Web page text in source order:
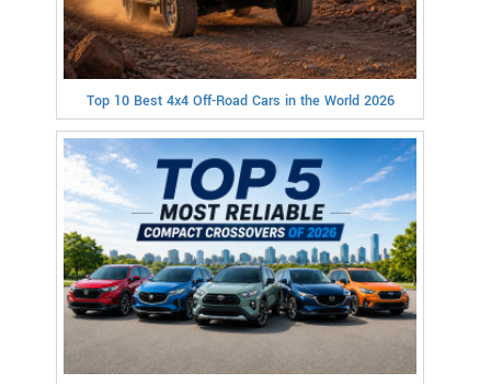
Top 10 Best 4x4 Off-Road Cars in the World 2026